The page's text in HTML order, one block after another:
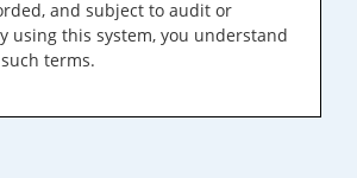
and subject to audit or
using this system, you understand
terms.